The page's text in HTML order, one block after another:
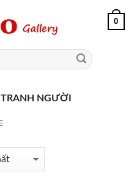
0
TRANH NGƯỜI